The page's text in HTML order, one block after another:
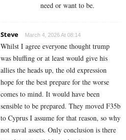
need or want to be.
Steve March 4, 2026 At 08:14
Whilst I agree everyone thought trump
was bluffing or at least would give his
allies the heads up, the old expression
hope for the best prepare for the worse
comes to mind. It would have been
sensible to be prepared. They moved F35b
to Cyprus I assume for that reason, so why
not naval assets. Only conclusion is there